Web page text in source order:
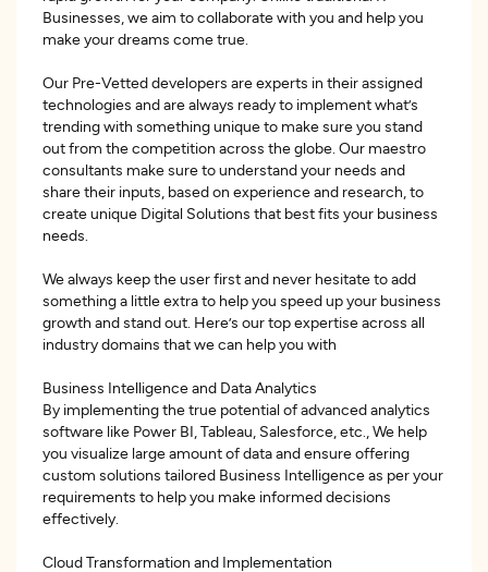
Businesses, we aim to collaborate with you and help you
make your dreams come true.
Our Pre-Vetted developers are experts in their assigned
technologies and are always ready to implement what’s
trending with something unique to make sure you stand
out from the competition across the globe. Our maestro
consultants make sure to understand your needs and
share their inputs, based on experience and research, to
create unique Digital Solutions that best fits your business
needs.
We always keep the user first and never hesitate to add
something a little extra to help you speed up your business
growth and stand out. Here’s our top expertise across all
industry domains that we can help you with
Business Intelligence and Data Analytics
By implementing the true potential of advanced analytics
software like Power BI, Tableau, Salesforce, etc., We help
you visualize large amount of data and ensure offering
custom solutions tailored Business Intelligence as per your
requirements to help you make informed decisions
effectively.
Cloud Transformation and Implementation